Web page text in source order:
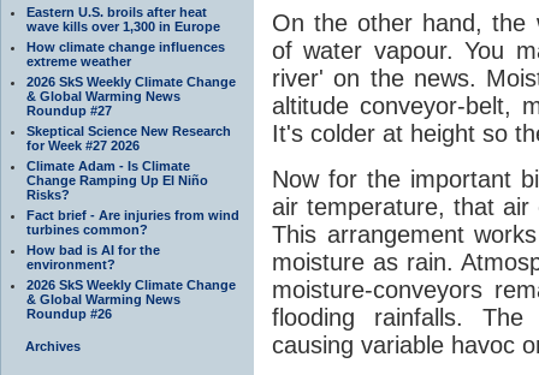
Eastern U.S. broils after heat
wave kills over 1,300 in Europe
How climate change influences
extreme weather
2026 SkS Weekly Climate Change
& Global Warming News
Roundup #27
Skeptical Science New Research
for Week #27 2026
Climate Adam - Is Climate
Change Ramping Up El Niño
Risks?
Fact brief - Are injuries from wind
turbines common?
How bad is AI for the
environment?
2026 SkS Weekly Climate Change
& Global Warming News
Roundup #26
Archives
On the other hand, the
of water vapour. You
river' on the news.
altitude conveyor-belt,
It's colder at height so
Now for the important
air temperature, that
This arrangement
moisture as rain.
moisture-conveyors
flooding rainfalls.
causing variable havoc